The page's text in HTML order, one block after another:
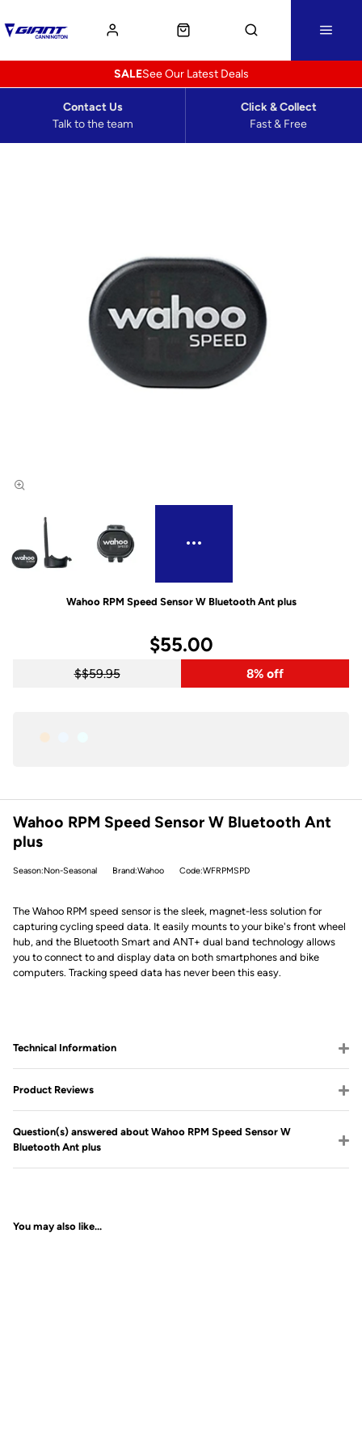
See Our Latest Deals
SALE
Talk to the team
Contact Us
Fast & Free
Click & Collect
Wahoo RPM Speed Sensor W Bluetooth Ant plus
$55.00
$59.95 8% off
Wahoo RPM Speed Sensor W Bluetooth Ant
plus
Season:Non-Seasonal Brand:Wahoo Code:WFRPMSPD
The Wahoo RPM speed sensor is the sleek, magnet-less solution for
capturing cycling speed data. It easily mounts to your bike's front wheel
hub, and the Bluetooth Smart and ANT+ dual band technology allows
you to connect to and display data on both smartphones and bike
computers. Tracking speed data has never been this easy.
Technical Information
Product Reviews
Question(s) answered about Wahoo RPM Speed Sensor W
Bluetooth Ant plus
You may also like...